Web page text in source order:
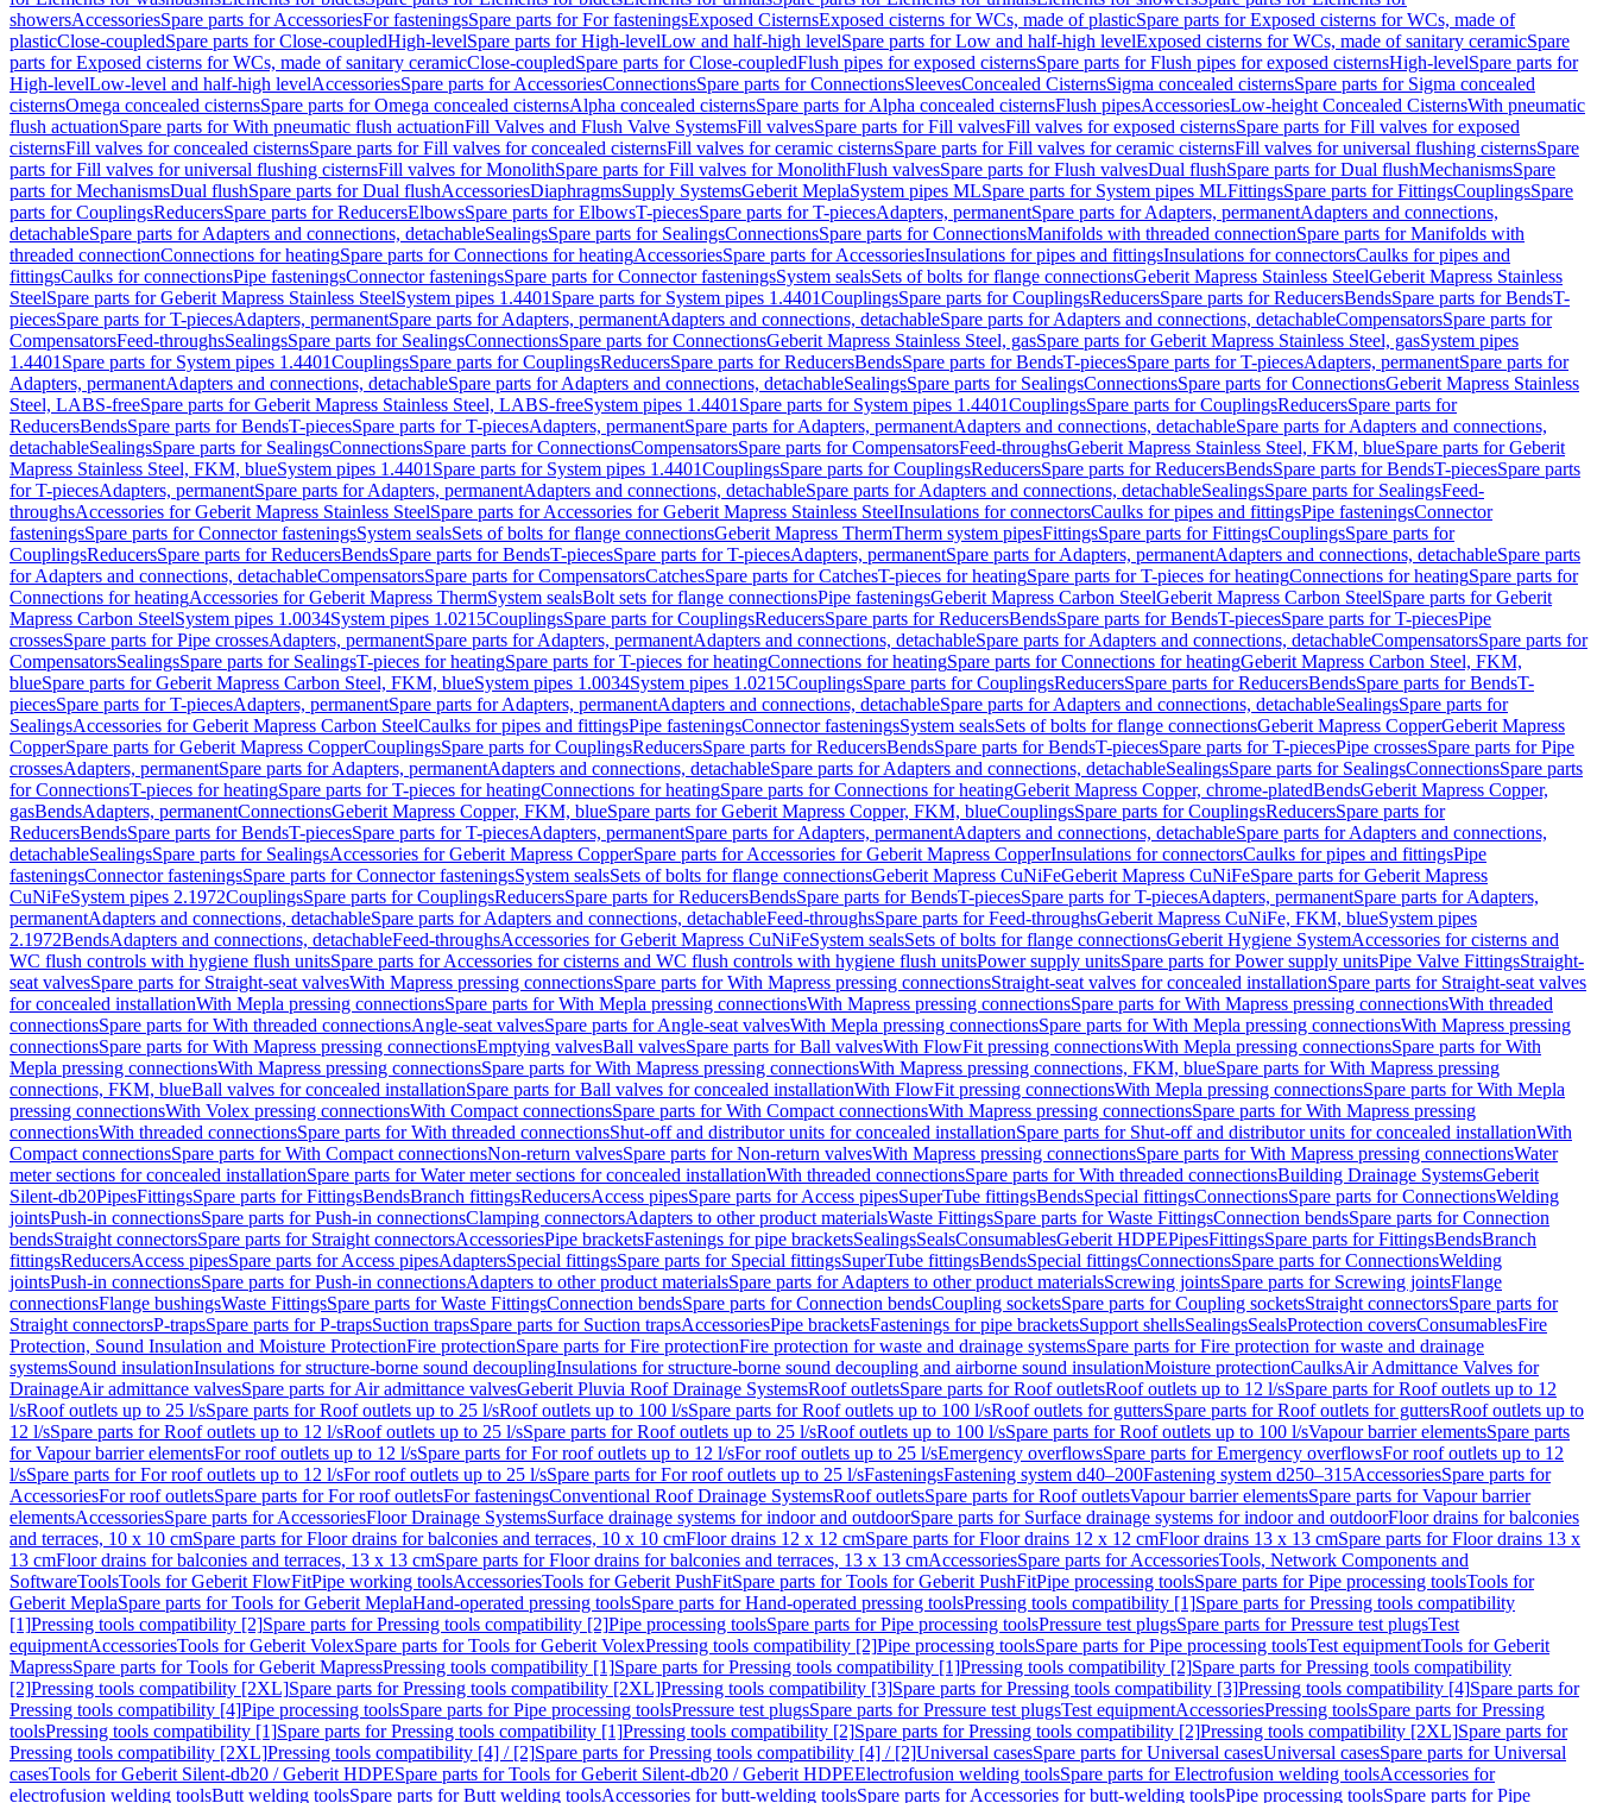
showersAccessoriesSpare parts for AccessoriesFor fasteningsSpare parts for For fasteningsExposed CisternsExposed cisterns for WCs, made of plasticSpare parts for Exposed cisterns for WCs, made of
plasticClose-coupledSpare parts for Close-coupledHigh-levelSpare parts for High-levelLow and half-high levelSpare parts for Low and half-high levelExposed cisterns for WCs, made of sanitary ceramicSpare
parts for Exposed cisterns for WCs, made of sanitary ceramicClose-coupledSpare parts for Close-coupledFlush pipes for exposed cisternsSpare parts for Flush pipes for exposed cisternsHigh-levelSpare parts for
High-levelLow-level and half-high levelAccessoriesSpare parts for AccessoriesConnectionsSpare parts for ConnectionsSleevesConcealed CisternsSigma concealed cisternsSpare parts for Sigma concealed
cisternsOmega concealed cisternsSpare parts for Omega concealed cisternsAlpha concealed cisternsSpare parts for Alpha concealed cisternsFlush pipesAccessoriesLow-height Concealed CisternsWith pneumatic
flush actuationSpare parts for With pneumatic flush actuationFill Valves and Flush Valve SystemsFill valvesSpare parts for Fill valvesFill valves for exposed cisternsSpare parts for Fill valves for exposed
cisternsFill valves for concealed cisternsSpare parts for Fill valves for concealed cisternsFill valves for ceramic cisternsSpare parts for Fill valves for ceramic cisternsFill valves for universal flushing cisternsSpare
parts for Fill valves for universal flushing cisternsFill valves for MonolithSpare parts for Fill valves for MonolithFlush valvesSpare parts for Flush valvesDual flushSpare parts for Dual flushMechanismsSpare
parts for MechanismsDual flushSpare parts for Dual flushAccessoriesDiaphragmsSupply SystemsGeberit MeplaSystem pipes MLSpare parts for System pipes MLFittingsSpare parts for FittingsCouplingsSpare
parts for CouplingsReducersSpare parts for ReducersElbowsSpare parts for ElbowsT-piecesSpare parts for T-piecesAdapters, permanentSpare parts for Adapters, permanentAdapters and connections,
detachableSpare parts for Adapters and connections, detachableSealingsSpare parts for SealingsConnectionsSpare parts for ConnectionsManifolds with threaded connectionSpare parts for Manifolds with
threaded connectionConnections for heatingSpare parts for Connections for heatingAccessoriesSpare parts for AccessoriesInsulations for pipes and fittingsInsulations for connectorsCaulks for pipes and
fittingsCaulks for connectionsPipe fasteningsConnector fasteningsSpare parts for Connector fasteningsSystem sealsSets of bolts for flange connectionsGeberit Mapress Stainless SteelGeberit Mapress Stainless
SteelSpare parts for Geberit Mapress Stainless SteelSystem pipes 1.4401 Spare parts for System pipes 1.4401CouplingsSpare parts for CouplingsReducersSpare parts for ReducersBendsSpare parts for BendsT-
piecesSpare parts for T-piecesAdapters, permanentSpare parts for Adapters, permanentAdapters and connections, detachableSpare parts for Adapters and connections, detachableCompensatorsSpare parts for
CompensatorsFeed-throughsSealingsSpare parts for SealingsConnectionsSpare parts for ConnectionsGeberit Mapress Stainless Steel, gasSpare parts for Geberit Mapress Stainless Steel, gasSystem pipes
1.4401 Spare parts for System pipes 1.4401CouplingsSpare parts for CouplingsReducersSpare parts for ReducersBendsSpare parts for BendsT-piecesSpare parts for T-piecesAdapters, permanentSpare parts for
Adapters, permanentAdapters and connections, detachableSpare parts for Adapters and connections, detachableSealingsSpare parts for SealingsConnectionsSpare parts for ConnectionsGeberit Mapress Stainless
Steel, LABS-freeSpare parts for Geberit Mapress Stainless Steel, LABS-freeSystem pipes 1.4401 Spare parts for System pipes 1.4401CouplingsSpare parts for CouplingsReducersSpare parts for
ReducersBendsSpare parts for BendsT-piecesSpare parts for T-piecesAdapters, permanentSpare parts for Adapters, permanentAdapters and connections, detachableSpare parts for Adapters and connections,
detachableSealingsSpare parts for SealingsConnectionsSpare parts for ConnectionsCompensatorsSpare parts for CompensatorsFeed-throughsGeberit Mapress Stainless Steel, FKM, blueSpare parts for Geberit
Mapress Stainless Steel, FKM, blueSystem pipes 1.4401 Spare parts for System pipes 1.4401CouplingsSpare parts for CouplingsReducersSpare parts for ReducersBendsSpare parts for BendsT-piecesSpare parts
for T-piecesAdapters, permanentSpare parts for Adapters, permanentAdapters and connections, detachableSpare parts for Adapters and connections, detachableSealingsSpare parts for SealingsFeed-
throughsAccessories for Geberit Mapress Stainless SteelSpare parts for Accessories for Geberit Mapress Stainless SteelInsulations for connectorsCaulks for pipes and fittingsPipe fasteningsConnector
fasteningsSpare parts for Connector fasteningsSystem sealsSets of bolts for flange connectionsGeberit Mapress ThermTherm system pipesFittingsSpare parts for FittingsCouplingsSpare parts for
CouplingsReducersSpare parts for ReducersBendsSpare parts for BendsT-piecesSpare parts for T-piecesAdapters, permanentSpare parts for Adapters, permanentAdapters and connections, detachableSpare parts
for Adapters and connections, detachableCompensatorsSpare parts for CompensatorsCatchesSpare parts for CatchesT-pieces for heatingSpare parts for T-pieces for heatingConnections for heatingSpare parts for
Connections for heatingAccessories for Geberit Mapress ThermSystem sealsBolt sets for flange connectionsPipe fasteningsGeberit Mapress Carbon SteelGeberit Mapress Carbon SteelSpare parts for Geberit
Mapress Carbon SteelSystem pipes 1.0034System pipes 1.0215CouplingsSpare parts for CouplingsReducersSpare parts for ReducersBendsSpare parts for BendsT-piecesSpare parts for T-piecesPipe
crossesSpare parts for Pipe crossesAdapters, permanentSpare parts for Adapters, permanentAdapters and connections, detachableSpare parts for Adapters and connections, detachableCompensatorsSpare parts for
CompensatorsSealingsSpare parts for SealingsT-pieces for heatingSpare parts for T-pieces for heatingConnections for heatingSpare parts for Connections for heatingGeberit Mapress Carbon Steel, FKM,
blueSpare parts for Geberit Mapress Carbon Steel, FKM, blueSystem pipes 1.0034System pipes 1.0215CouplingsSpare parts for CouplingsReducersSpare parts for ReducersBendsSpare parts for BendsT-
piecesSpare parts for T-piecesAdapters, permanentSpare parts for Adapters, permanentAdapters and connections, detachableSpare parts for Adapters and connections, detachableSealingsSpare parts for
SealingsAccessories for Geberit Mapress Carbon SteelCaulks for pipes and fittingsPipe fasteningsConnector fasteningsSystem sealsSets of bolts for flange connectionsGeberit Mapress CopperGeberit Mapress
CopperSpare parts for Geberit Mapress CopperCouplingsSpare parts for CouplingsReducersSpare parts for ReducersBendsSpare parts for BendsT-piecesSpare parts for T-piecesPipe crossesSpare parts for Pipe
crossesAdapters, permanentSpare parts for Adapters, permanentAdapters and connections, detachableSpare parts for Adapters and connections, detachableSealingsSpare parts for SealingsConnectionsSpare parts
for ConnectionsT-pieces for heatingSpare parts for T-pieces for heatingConnections for heatingSpare parts for Connections for heatingGeberit Mapress Copper, chrome-platedBendsGeberit Mapress Copper,
gasBendsAdapters, permanentConnectionsGeberit Mapress Copper, FKM, blueSpare parts for Geberit Mapress Copper, FKM, blueCouplingsSpare parts for CouplingsReducersSpare parts for
ReducersBendsSpare parts for BendsT-piecesSpare parts for T-piecesAdapters, permanentSpare parts for Adapters, permanentAdapters and connections, detachableSpare parts for Adapters and connections,
detachableSealingsSpare parts for SealingsAccessories for Geberit Mapress CopperSpare parts for Accessories for Geberit Mapress CopperInsulations for connectorsCaulks for pipes and fittingsPipe
fasteningsConnector fasteningsSpare parts for Connector fasteningsSystem sealsSets of bolts for flange connectionsGeberit Mapress CuNiFeGeberit Mapress CuNiFeSpare parts for Geberit Mapress
CuNiFeSystem pipes 2.1972CouplingsSpare parts for CouplingsReducersSpare parts for ReducersBendsSpare parts for BendsT-piecesSpare parts for T-piecesAdapters, permanentSpare parts for Adapters,
permanentAdapters and connections, detachableSpare parts for Adapters and connections, detachableFeed-throughsSpare parts for Feed-throughsGeberit Mapress CuNiFe, FKM, blueSystem pipes
2.1972BendsAdapters and connections, detachableFeed-throughsAccessories for Geberit Mapress CuNiFeSystem sealsSets of bolts for flange connectionsGeberit Hygiene SystemAccessories for cisterns and
WC flush controls with hygiene flush unitsSpare parts for Accessories for cisterns and WC flush controls with hygiene flush unitsPower supply unitsSpare parts for Power supply unitsPipe Valve FittingsStraight-
seat valvesSpare parts for Straight-seat valvesWith Mapress pressing connectionsSpare parts for With Mapress pressing connectionsStraight-seat valves for concealed installationSpare parts for Straight-seat valves
for concealed installationWith Mepla pressing connectionsSpare parts for With Mepla pressing connectionsWith Mapress pressing connectionsSpare parts for With Mapress pressing connectionsWith threaded
connectionsSpare parts for With threaded connectionsAngle-seat valvesSpare parts for Angle-seat valvesWith Mepla pressing connectionsSpare parts for With Mepla pressing connectionsWith Mapress pressing
connectionsSpare parts for With Mapress pressing connectionsEmptying valvesBall valvesSpare parts for Ball valvesWith FlowFit pressing connectionsWith Mepla pressing connectionsSpare parts for With
Mepla pressing connectionsWith Mapress pressing connectionsSpare parts for With Mapress pressing connectionsWith Mapress pressing connections, FKM, blueSpare parts for With Mapress pressing
connections, FKM, blueBall valves for concealed installationSpare parts for Ball valves for concealed installationWith FlowFit pressing connectionsWith Mepla pressing connectionsSpare parts for With Mepla
pressing connectionsWith Volex pressing connectionsWith Compact connectionsSpare parts for With Compact connectionsWith Mapress pressing connectionsSpare parts for With Mapress pressing
connectionsWith threaded connectionsSpare parts for With threaded connectionsShut-off and distributor units for concealed installationSpare parts for Shut-off and distributor units for concealed installationWith
Compact connectionsSpare parts for With Compact connectionsNon-return valvesSpare parts for Non-return valvesWith Mapress pressing connectionsSpare parts for With Mapress pressing connectionsWater
meter sections for concealed installationSpare parts for Water meter sections for concealed installationWith threaded connectionsSpare parts for With threaded connectionsBuilding Drainage SystemsGeberit
Silent-db20PipesFittingsSpare parts for FittingsBendsBranch fittingsReducersAccess pipesSpare parts for Access pipesSuperTube fittingsBendsSpecial fittingsConnectionsSpare parts for ConnectionsWelding
jointsPush-in connectionsSpare parts for Push-in connectionsClamping connectorsAdapters to other product materialsWaste FittingsSpare parts for Waste FittingsConnection bendsSpare parts for Connection
bendsStraight connectorsSpare parts for Straight connectorsAccessoriesPipe bracketsFastenings for pipe bracketsSealingsSealsConsumablesGeberit HDPEPipesFittingsSpare parts for FittingsBendsBranch
fittingsReducersAccess pipesSpare parts for Access pipesAdaptersSpecial fittingsSpare parts for Special fittingsSuperTube fittingsBendsSpecial fittingsConnectionsSpare parts for ConnectionsWelding
jointsPush-in connectionsSpare parts for Push-in connectionsAdapters to other product materialsSpare parts for Adapters to other product materialsScrewing jointsSpare parts for Screwing jointsFlange
connectionsFlange bushingsWaste FittingsSpare parts for Waste FittingsConnection bendsSpare parts for Connection bendsCoupling socketsSpare parts for Coupling socketsStraight connectorsSpare parts for
Straight connectorsP-trapsSpare parts for P-trapsSuction trapsSpare parts for Suction trapsAccessoriesPipe bracketsFastenings for pipe bracketsSupport shellsSealingsSealsProtection coversConsumablesFire
Protection, Sound Insulation and Moisture ProtectionFire protectionSpare parts for Fire protectionFire protection for waste and drainage systemsSpare parts for Fire protection for waste and drainage
systemsSound insulationInsulations for structure-borne sound decouplingInsulations for structure-borne sound decoupling and airborne sound insulationMoisture protectionCaulksAir Admittance Valves for
DrainageAir admittance valvesSpare parts for Air admittance valvesGeberit Pluvia Roof Drainage SystemsRoof outletsSpare parts for Roof outletsRoof outlets up to 12 l/sSpare parts for Roof outlets up to 12
l/sRoof outlets up to 25 l/sSpare parts for Roof outlets up to 25 l/sRoof outlets up to 100 l/sSpare parts for Roof outlets up to 100 l/sRoof outlets for guttersSpare parts for Roof outlets for guttersRoof outlets up to
12 l/sSpare parts for Roof outlets up to 12 l/sRoof outlets up to 25 l/sSpare parts for Roof outlets up to 25 l/sRoof outlets up to 100 l/sSpare parts for Roof outlets up to 100 l/sVapour barrier elementsSpare parts
for Vapour barrier elementsFor roof outlets up to 12 l/sSpare parts for For roof outlets up to 12 l/sFor roof outlets up to 25 l/sEmergency overflowsSpare parts for Emergency overflowsFor roof outlets up to 12
l/sSpare parts for For roof outlets up to 12 l/sFor roof outlets up to 25 l/sSpare parts for For roof outlets up to 25 l/sFasteningsFastening system d40–200Fastening system d250–315AccessoriesSpare parts for
AccessoriesFor roof outletsSpare parts for For roof outletsFor fasteningsConventional Roof Drainage SystemsRoof outletsSpare parts for Roof outletsVapour barrier elementsSpare parts for Vapour barrier
elementsAccessoriesSpare parts for AccessoriesFloor Drainage SystemsSurface drainage systems for indoor and outdoorSpare parts for Surface drainage systems for indoor and outdoorFloor drains for balconies
and terraces, 10 x 10 cmSpare parts for Floor drains for balconies and terraces, 10 x 10 cmFloor drains 12 x 12 cmSpare parts for Floor drains 12 x 12 cmFloor drains 13 x 13 cmSpare parts for Floor drains 13 x
13 cmFloor drains for balconies and terraces, 13 x 13 cmSpare parts for Floor drains for balconies and terraces, 13 x 13 cmAccessoriesSpare parts for AccessoriesTools, Network Components and
SoftwareToolsTools for Geberit FlowFitPipe working toolsAccessoriesTools for Geberit PushFitSpare parts for Tools for Geberit PushFitPipe processing toolsSpare parts for Pipe processing toolsTools for
Geberit MeplaSpare parts for Tools for Geberit MeplaHand-operated pressing toolsSpare parts for Hand-operated pressing toolsPressing tools compatibility [1]Spare parts for Pressing tools compatibility
[1]Pressing tools compatibility [2]Spare parts for Pressing tools compatibility [2]Pipe processing toolsSpare parts for Pipe processing toolsPressure test plugsSpare parts for Pressure test plugsTest
equipmentAccessoriesTools for Geberit VolexSpare parts for Tools for Geberit VolexPressing tools compatibility [2]Pipe processing toolsSpare parts for Pipe processing toolsTest equipmentTools for Geberit
MapressSpare parts for Tools for Geberit MapressPressing tools compatibility [1]Spare parts for Pressing tools compatibility [1]Pressing tools compatibility [2]Spare parts for Pressing tools compatibility
[2]Pressing tools compatibility [2XL]Spare parts for Pressing tools compatibility [2XL]Pressing tools compatibility [3]Spare parts for Pressing tools compatibility [3]Pressing tools compatibility [4]Spare parts for
Pressing tools compatibility [4]Pipe processing toolsSpare parts for Pipe processing toolsPressure test plugsSpare parts for Pressure test plugsTest equipmentAccessoriesPressing toolsSpare parts for Pressing
toolsPressing tools compatibility [1]Spare parts for Pressing tools compatibility [1]Pressing tools compatibility [2]Spare parts for Pressing tools compatibility [2]Pressing tools compatibility [2XL]Spare parts for
Pressing tools compatibility [2XL]Pressing tools compatibility [4] / [2]Spare parts for Pressing tools compatibility [4] / [2]Universal casesSpare parts for Universal casesUniversal casesSpare parts for Universal
casesTools for Geberit Silent-db20 / Geberit HDPESpare parts for Tools for Geberit Silent-db20 / Geberit HDPEElectrofusion welding toolsSpare parts for Electrofusion welding toolsAccessories for
electrofusion welding toolsButt welding toolsSpare parts for Butt welding toolsAccessories for butt-welding toolsSpare parts for Accessories for butt-welding toolsPipe processing toolsSpare parts for Pipe